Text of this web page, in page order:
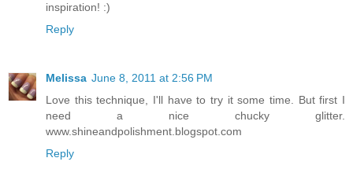
inspiration! :)
Reply
Melissa June 8, 2011 at 2:56 PM
Love this technique, I'll have to try it some time. But first I
need a nice chucky glitter.
www.shineandpolishment.blogspot.com
Reply